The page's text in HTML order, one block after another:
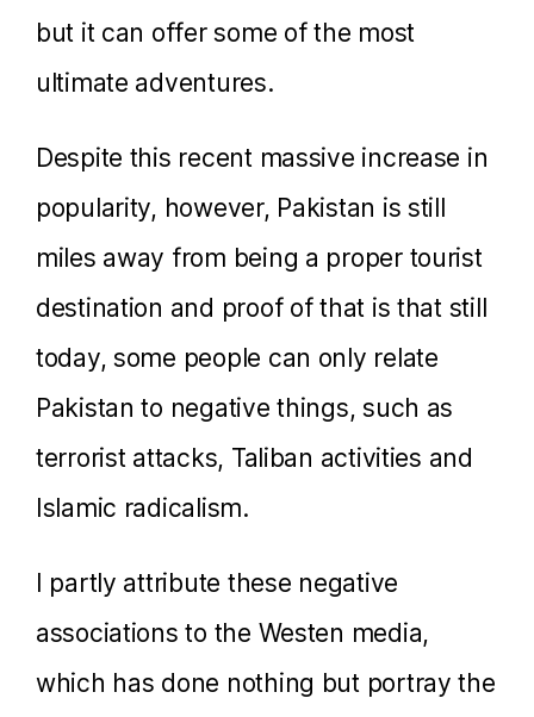
but it can offer some of the most
ultimate adventures.
Despite this recent massive increase in
popularity, however, Pakistan is still
miles away from being a proper tourist
destination and proof of that is that still
today, some people can only relate
Pakistan to negative things, such as
terrorist attacks, Taliban activities and
Islamic radicalism.
I partly attribute these negative
associations to the Westen media,
which has done nothing but portray the